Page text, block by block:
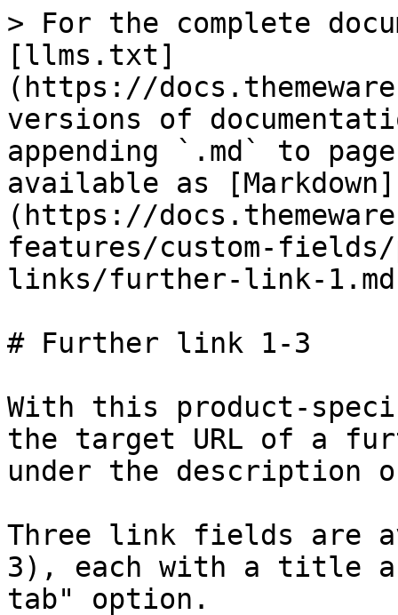
> For the complete
[llms.txt]
(https://
versions of
appending `.md` to
available as [Markdown]
(https://
features/custom-
links/further-link-
# Further link 1-3
With this product-
the target URL of a
under the description
Three link fields are
3), each with a title
tab" option.